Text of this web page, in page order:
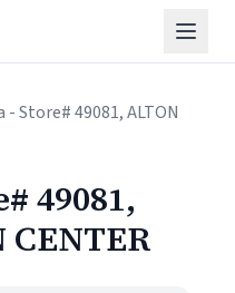
- Store# 49081, ALTON
49081,
CENTER